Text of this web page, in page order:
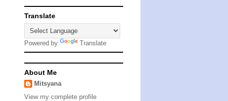
Translate
Powered by Translate
About Me
Mitsyana
View my complete profile